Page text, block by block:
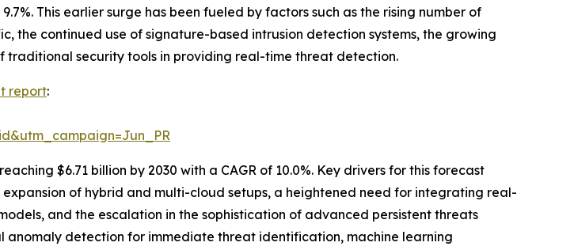
This earlier surge has been fueled by factors such as the rising number of
continued use of signature-based intrusion detection systems, the growing
security tools in providing real-time threat detection.
report:
$6.71 billion by 2030 with a CAGR of 10.0%. Key drivers for this forecast
of hybrid and multi-cloud setups, a heightened need for integrating real-
and the escalation in the sophistication of advanced persistent threats
anomaly detection for immediate threat identification, machine learning